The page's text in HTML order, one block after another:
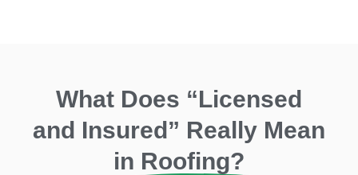
What Does “Licensed
and Insured” Really Mean
in Roofing?